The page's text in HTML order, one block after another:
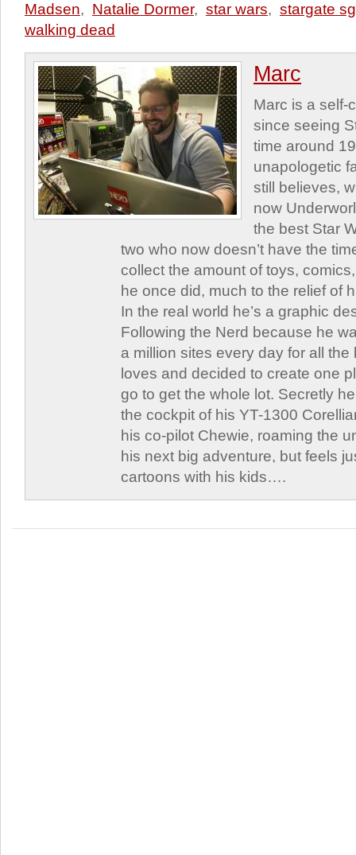
Madsen, Natalie Dormer, star wars, stargate
walking dead
Marc
Marc is a self-
since seeing
time around
unapologetic
still believes,
now
the best Star
two who now doesn’t have the
collect the amount of toys,
he once did, much to the relief of
In the real world he’s a graphic
Following the Nerd because he
a million sites every day for all
loves and decided to create one
go to get the whole lot. Secretly
the cockpit of his YT-1300
his co-pilot Chewie, roaming the
his next big adventure, but feels
cartoons with his kids….